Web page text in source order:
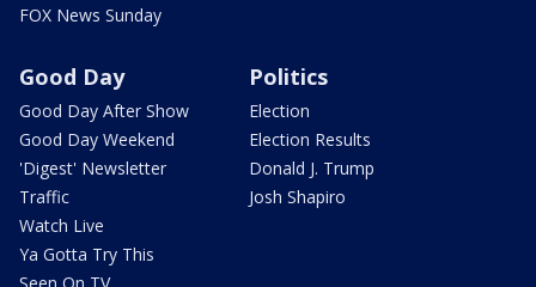
FOX News Sunday
Good Day
Good Day After Show
Good Day Weekend
'Digest' Newsletter
Traffic
Watch Live
Ya Gotta Try This
Politics
Election
Election Results
Donald J. Trump
Josh Shapiro